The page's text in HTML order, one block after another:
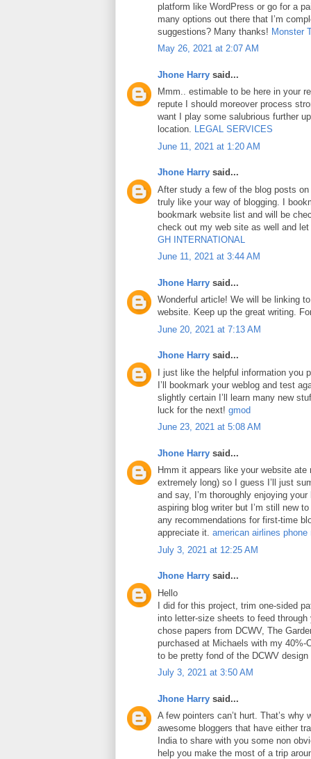
platform like WordPress or go for a
many options out there that I’m
suggestions? Many thanks! Monster
May 26, 2021 at 2:07 AM
Jhone Harry said...
Mmm.. estimable to be here in your
repute I should moreover process
want I play some salubrious further
location. LEGAL SERVICES
June 11, 2021 at 1:20 AM
Jhone Harry said...
After study a few of the blog posts
truly like your way of blogging. I
bookmark website list and will be
check out my web site as well and
GH INTERNATIONAL
June 11, 2021 at 3:44 AM
Jhone Harry said...
Wonderful article! We will be linking
website. Keep up the great writing.
June 20, 2021 at 7:13 AM
Jhone Harry said...
I just like the helpful information you
I’ll bookmark your weblog and test
slightly certain I’ll learn many new
luck for the next! gmod
June 23, 2021 at 5:08 AM
Jhone Harry said...
Hmm it appears like your website
extremely long) so I guess I’ll just
and say, I’m thoroughly enjoying
aspiring blog writer but I’m still new
any recommendations for first-time
appreciate it. american airlines phone
July 3, 2021 at 12:25 AM
Jhone Harry said...
Hello
I did for this project, trim one-sided
into letter-size sheets to feed through
chose papers from DCWV, The
purchased at Michaels with my 40%-
to be pretty fond of the DCWV
July 3, 2021 at 3:50 AM
Jhone Harry said...
A few pointers can’t hurt. That’s why
awesome bloggers that have either
India to share with you some non
help you make the most of a trip